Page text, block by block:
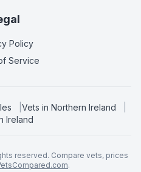
Policy
Service
Vets in Northern Ireland
Ireland
reserved. Compare vets, prices
.